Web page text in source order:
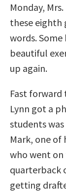
Monday,
these eighth
words.
beautiful
up again.
Fast forward
Lynn got a
students
Mark, one
who went on
quarterback
getting